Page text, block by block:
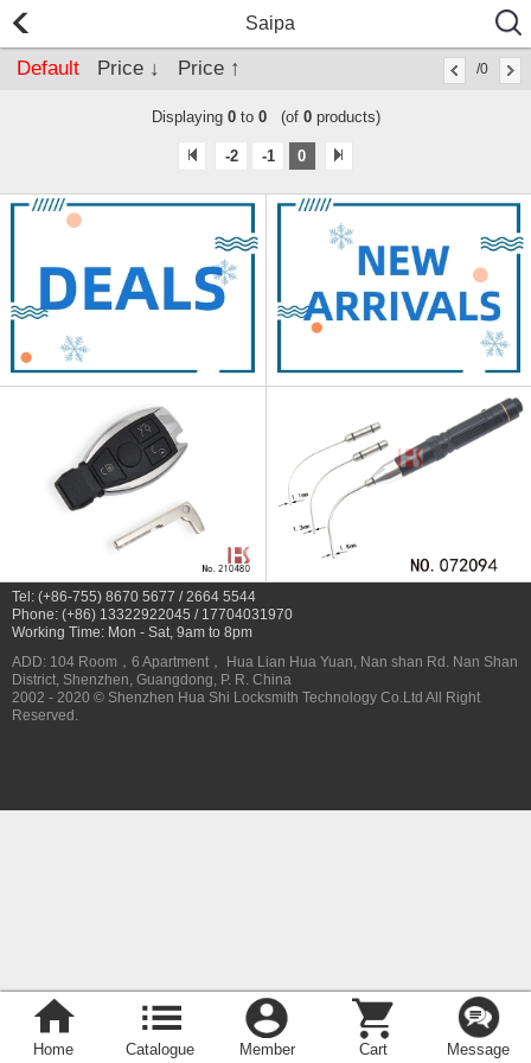
Saipa
Default Price ↓ Price ↑ /0
Displaying 0to 0(of 0products)
-2 -1 0
Tel: (+86-755) 8670 5677 / 2664 5544
Phone: (+86) 13322922045 / 17704031970
Working Time: Mon - Sat, 9am to 8pm
ADD: 104 Room，6 Apartment， Hua Lian Hua Yuan, Nan shan Rd. Nan Shan
District, Shenzhen, Guangdong, P. R. China
2002 - 2020 © Shenzhen Hua Shi Locksmith Technology Co.Ltd All Right
Reserved.
Home Catalogue Member Cart Message